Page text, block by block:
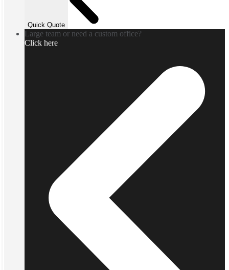
Quick Quote
Large team or need a custom office?
Click here